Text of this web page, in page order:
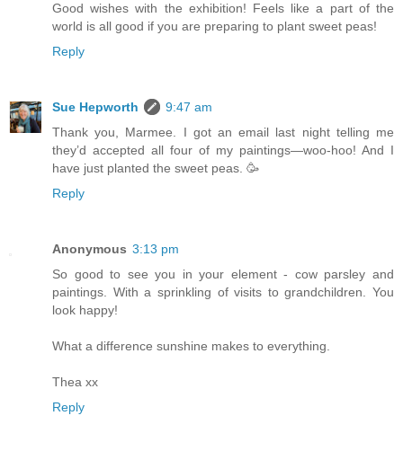
Good wishes with the exhibition! Feels like a part of the
world is all good if you are preparing to plant sweet peas!
Reply
Sue Hepworth
9:47 am
Thank you, Marmee. I got an email last night telling me
they’d accepted all four of my paintings—woo-hoo! And I
have just planted the sweet peas. 🥳
Reply
Anonymous 3:13 pm
So good to see you in your element - cow parsley and
paintings. With a sprinkling of visits to grandchildren. You
look happy!
What a difference sunshine makes to everything.
Thea xx
Reply